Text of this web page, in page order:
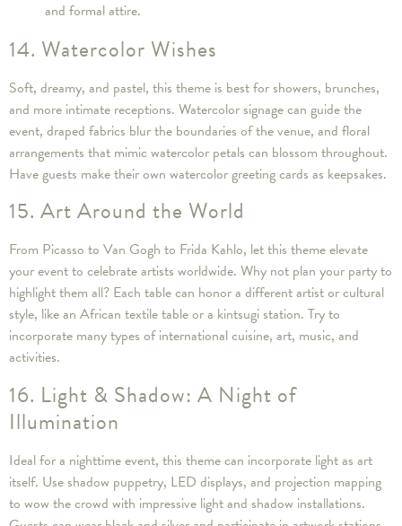
14. Watercolor Wishes
Soft, dreamy, and pastel, this theme is best for showers, brunches,
and more intimate receptions. Watercolor signage can guide the
event, draped fabrics blur the boundaries of the venue, and floral
arrangements that mimic watercolor petals can blossom throughout.
Have guests make their own watercolor greeting cards as keepsakes.
15. Art Around the World
From Picasso to Van Gogh to Frida Kahlo, let this theme elevate
your event to celebrate artists worldwide. Why not plan your party to
highlight them all? Each table can honor a different artist or cultural
style, like an African textile table or a kintsugi station. Try to
incorporate many types of international cuisine, art, music, and
activities.
16. Light & Shadow: A Night of
Illumination
Ideal for a nighttime event, this theme can incorporate light as art
itself. Use shadow puppetry, LED displays, and projection mapping
to wow the crowd with impressive light and shadow installations.